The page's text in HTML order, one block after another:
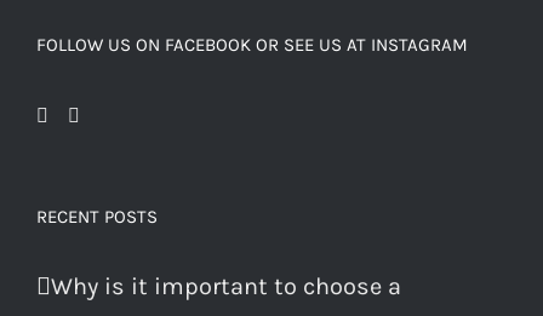
FOLLOW US ON FACEBOOK OR SEE US AT INSTAGRAM
RECENT POSTS
Why is it important to choose a